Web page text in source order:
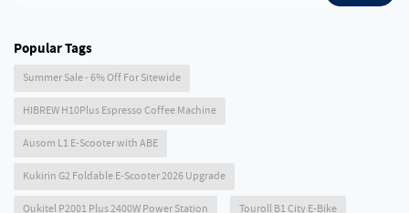
Popular Tags
Summer Sale - 6% Off For Sitewide
HIBREW H10Plus Espresso Coffee Machine
Ausom L1 E-Scooter with ABE
Kukirin G2 Foldable E-Scooter 2026 Upgrade
Oukitel P2001 Plus 2400W Power Station Touroll B1 City E-Bike